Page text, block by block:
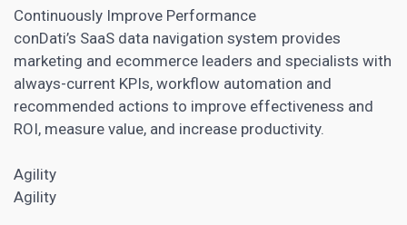
Continuously Improve Performance
conDati’s SaaS data navigation system provides
marketing and ecommerce leaders and specialists with
always-current KPIs, workflow automation and
recommended actions to improve effectiveness and
ROI, measure value, and increase productivity.
Agility
Agility